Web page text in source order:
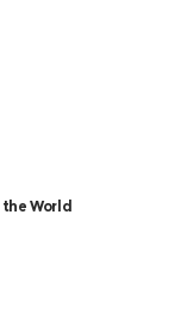
World